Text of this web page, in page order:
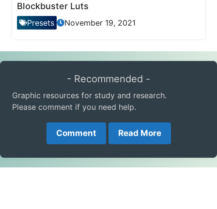
Blockbuster Luts
Presets November 19, 2021
- Recommended -
Graphic resources for study and research.
Please comment if you need help.
Comment Read More